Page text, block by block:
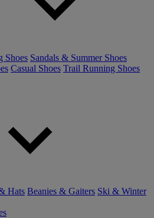
Shoes Sandals & Summer Shoes
Casual Shoes Trail Running Shoes
Hats Beanies & Gaiters Ski & Winter